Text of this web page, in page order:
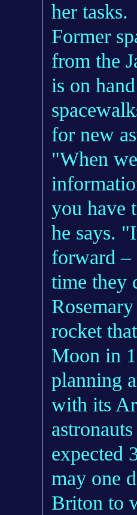
her tasks.
Former
from the
is on
for new
"When
you have
he says.
forward –
time they
rocket
Moon in
planning
with its
expected
may one
Briton to